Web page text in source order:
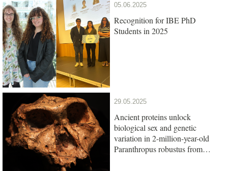
05.06.2025
Recognition for IBE PhD
Students in 2025
29.05.2025
Ancient proteins unlock
biological sex and genetic
variation in 2-million-year-old
Paranthropus robustus from